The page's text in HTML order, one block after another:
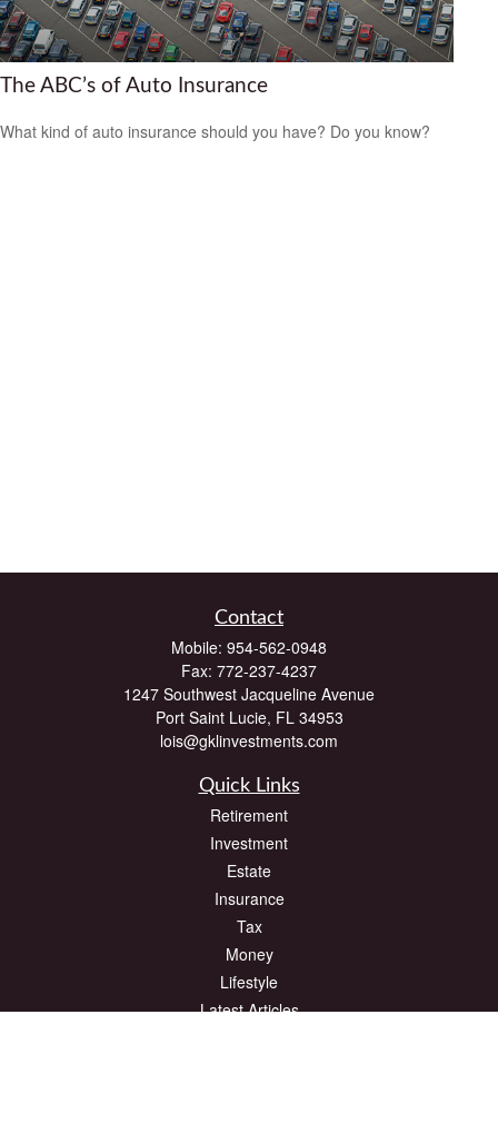
The ABC’s of Auto Insurance
What kind of auto insurance should you have? Do you know?
Contact
Mobile: 954-562-0948
Fax: 772-237-4237
1247 Southwest Jacqueline Avenue
Port Saint Lucie, FL 34953
lois@gklinvestments.com
Quick Links
Retirement
Investment
Estate
Insurance
Tax
Money
Lifestyle
Latest Articles